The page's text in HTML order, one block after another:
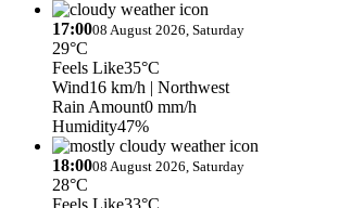
17:0008 August 2026, Saturday
29°C
Feels Like35°C
Wind16 km/h | Northwest
Rain Amount0 mm/h
Humidity47%
18:0008 August 2026, Saturday
28°C
Feels Like33°C